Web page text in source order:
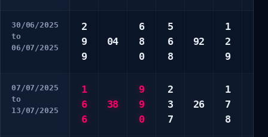
30/06/2025
to
06/07/2025
2
9
9
04
6
8
0
5
6
8
92
1
2
9
07/07/2025
to
13/07/2025
1
6
6
38
9
9
0
2
3
7
26
1
7
8